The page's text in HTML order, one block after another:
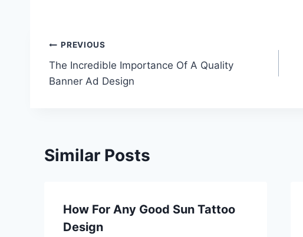
Post
navigation
PREVIOUS
The Incredible Importance Of A Quality
Banner Ad Design
Similar Posts
How For Any Good Sun Tattoo
Design